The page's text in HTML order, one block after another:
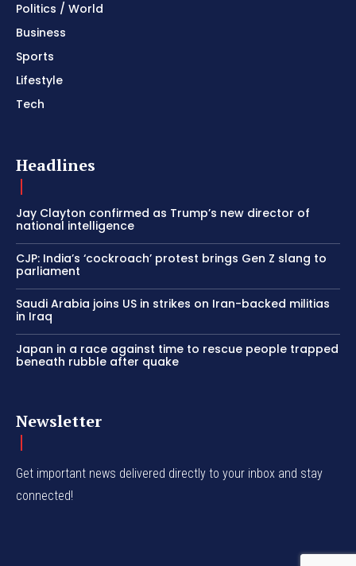
Politics / World
Business
Sports
Lifestyle
Tech
Headlines
Jay Clayton confirmed as Trump’s new director of
national intelligence
CJP: India’s ‘cockroach’ protest brings Gen Z slang to
parliament
Saudi Arabia joins US in strikes on Iran-backed militias
in Iraq
Japan in a race against time to rescue people trapped
beneath rubble after quake
Newsletter
Get important news delivered directly to your inbox and stay
connected!